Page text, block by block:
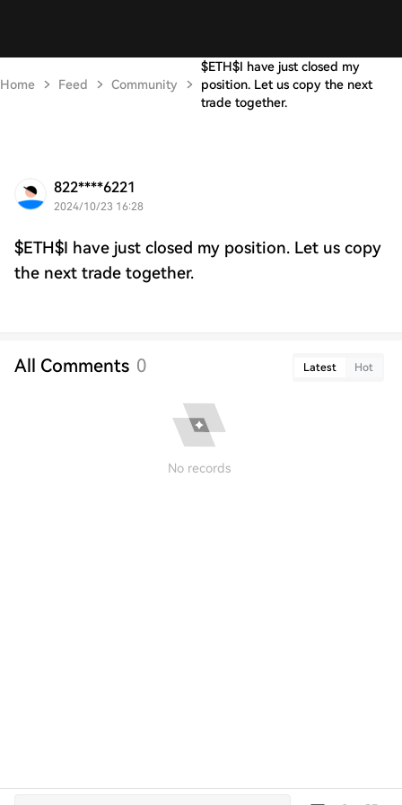
Home Feed Community
$ETH$I have just closed my
position. Let us copy the next
trade together.
822****6221
2024/10/23 16:28
$ETH$I have just closed my position. Let us copy
the next trade together.
All Comments 0 Latest Hot
No records